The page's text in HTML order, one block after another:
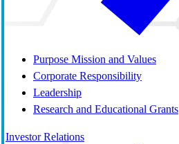
Purpose Mission and Values
Corporate Responsibility
Leadership
Research and Educational Grants
Investor Relations